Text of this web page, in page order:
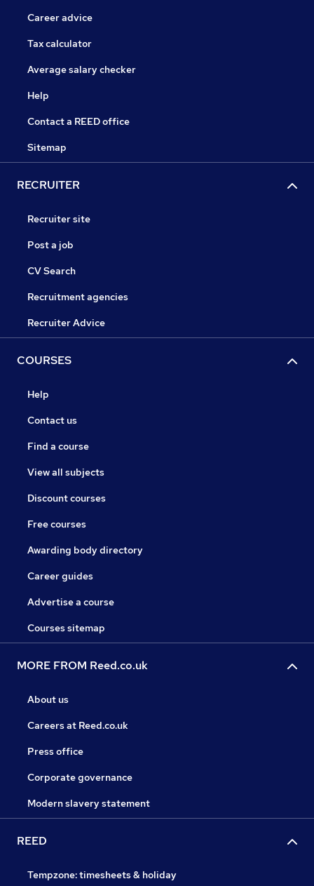
Career advice
Tax calculator
Average salary checker
Help
Contact a REED office
Sitemap
RECRUITER
Recruiter site
Post a job
CV Search
Recruitment agencies
Recruiter Advice
COURSES
Help
Contact us
Find a course
View all subjects
Discount courses
Free courses
Awarding body directory
Career guides
Advertise a course
Courses sitemap
MORE FROM Reed.co.uk
About us
Careers at Reed.co.uk
Press office
Corporate governance
Modern slavery statement
REED
Tempzone: timesheets & holiday